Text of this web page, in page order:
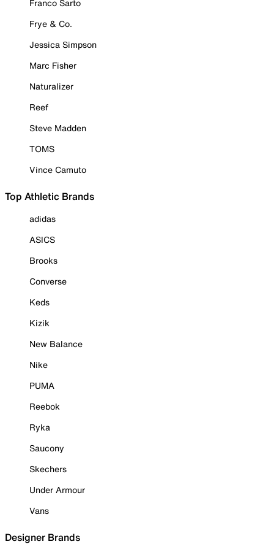
Franco Sarto
Frye & Co.
Jessica Simpson
Marc Fisher
Naturalizer
Reef
Steve Madden
TOMS
Vince Camuto
Top Athletic Brands
adidas
ASICS
Brooks
Converse
Keds
Kizik
New Balance
Nike
PUMA
Reebok
Ryka
Saucony
Skechers
Under Armour
Vans
Designer Brands